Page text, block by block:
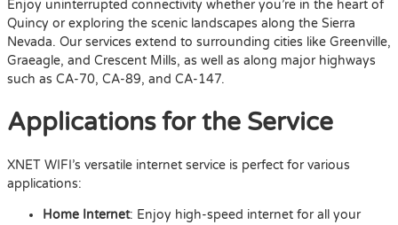
Enjoy uninterrupted connectivity whether you’re in the heart of
Quincy or exploring the scenic landscapes along the Sierra
Nevada. Our services extend to surrounding cities like Greenville,
Graeagle, and Crescent Mills, as well as along major highways
such as CA-70, CA-89, and CA-147.
Applications for the Service
XNET WIFI’s versatile internet service is perfect for various
applications:
Home Internet: Enjoy high-speed internet for all your